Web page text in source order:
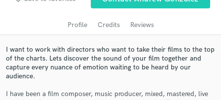
Profile Credits Reviews
I want to work with directors who want to take their films to the top
of the charts. Lets discover the sound of your film together and
capture every nuance of emotion waiting to be heard by our
audience.
I have been a film composer, music producer, mixed, mastered, live
audio samples and verified reviews of top pros.